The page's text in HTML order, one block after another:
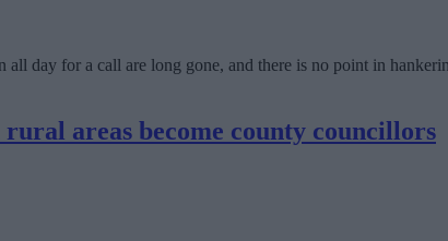
day for a call are long gone, and there is no point in
rural areas become county councillors